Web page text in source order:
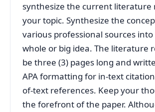
synthesize the current literature
your topic. Synthesize the
various professional sources
whole or big idea. The literature
be three (3) pages long and
APA formatting for in-text
of-text references. Keep your
the forefront of the paper.